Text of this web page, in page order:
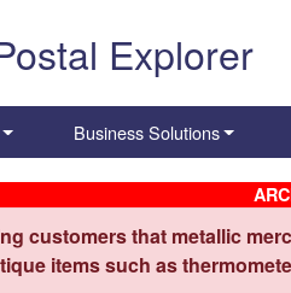
Explorer
Business Solutions
customers that metallic
items such as